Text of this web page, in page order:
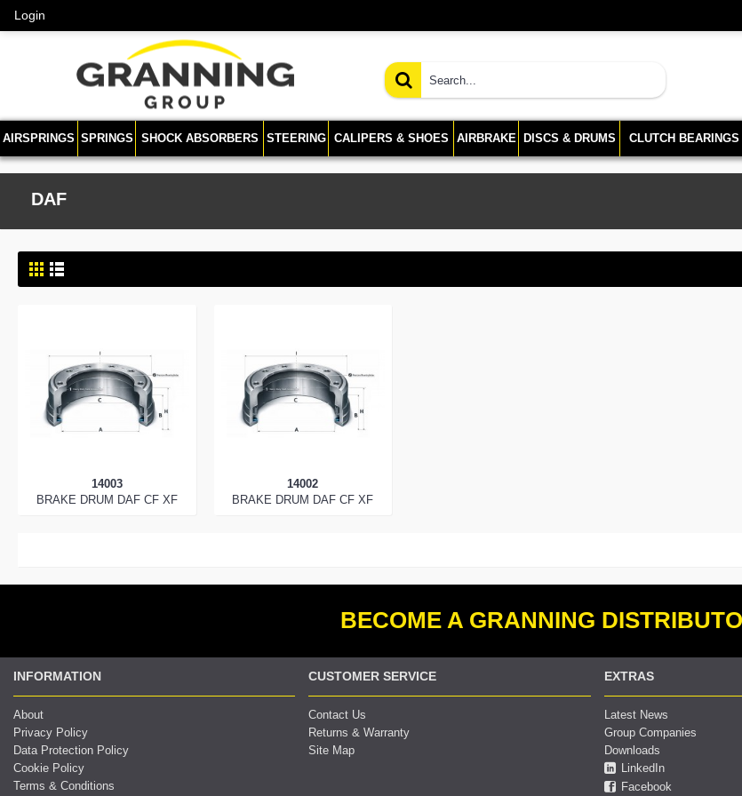
Login
AIRSPRINGS SPRINGS SHOCK ABSORBERS STEERING CALIPERS & SHOES AIRBRAKE DISCS & DRUMS CLUTCH
DAF
14003
BRAKE DRUM DAF CF XF
14002
BRAKE DRUM DAF CF XF
BECOME A GRANNING
INFORMATION
About
Privacy Policy
Data Protection Policy
Cookie Policy
Terms & Conditions
CUSTOMER SERVICE
Contact Us
Returns & Warranty
Site Map
EXTRAS
Latest News
Group Companies
Downloads
LinkedIn
Facebook